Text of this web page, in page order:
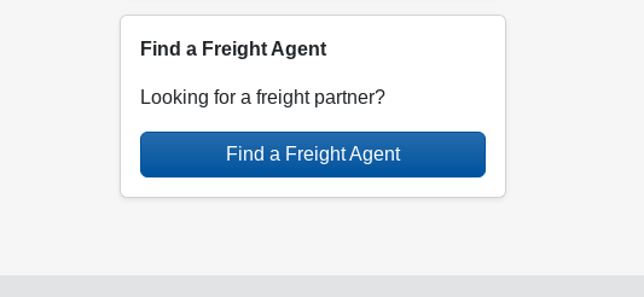
Find a Freight Agent
Looking for a freight partner?
Find a Freight Agent